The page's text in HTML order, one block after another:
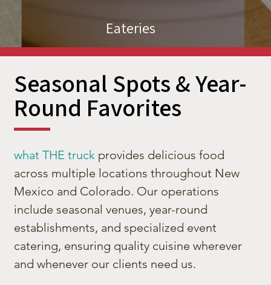
Eateries
Seasonal Spots & Year-
Round Favorites
what THE truck provides delicious food
across multiple locations throughout New
Mexico and Colorado. Our operations
include seasonal venues, year-round
establishments, and specialized event
catering, ensuring quality cuisine wherever
and whenever our clients need us.